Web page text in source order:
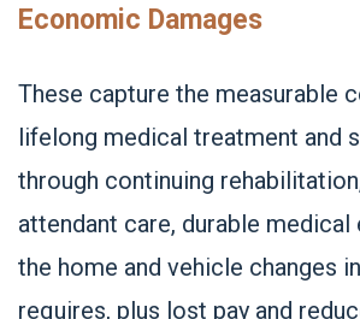
Economic Damages
These capture the measurable
lifelong medical treatment and
through continuing
attendant care, durable medical
the home and vehicle changes
requires, plus lost pay and